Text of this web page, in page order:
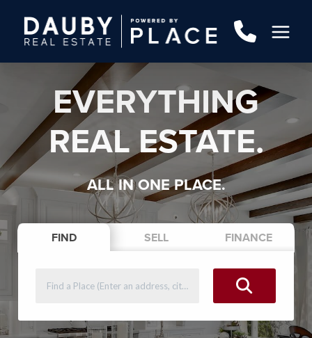
EVERYTHING
REAL ESTATE.
ALL IN ONE PLACE.
FIND SELL FINANCE